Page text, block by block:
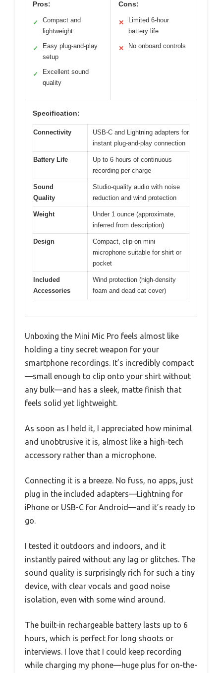
Pros:
✓
Compact and
lightweight
✓
Easy plug-and-play
setup
✓
Excellent sound
quality
Cons:
✕
Limited 6-hour
battery life
✕ No onboard controls
Specification:
Connectivity
USB-C and Lightning adapters for
instant plug-and-play connection
Battery Life
Up to 6 hours of continuous
recording per charge
Sound
Quality
Studio-quality audio with noise
reduction and wind protection
Weight
Under 1 ounce (approximate,
inferred from description)
Design
Compact, clip-on mini
microphone suitable for shirt or
pocket
Included
Accessories
Wind protection (high-density
foam and dead cat cover)
Unboxing the Mini Mic Pro feels almost like
holding a tiny secret weapon for your
smartphone recordings. It’s incredibly compact
—small enough to clip onto your shirt without
any bulk—and has a sleek, matte finish that
feels solid yet lightweight.
As soon as I held it, I appreciated how minimal
and unobtrusive it is, almost like a high-tech
accessory rather than a microphone.
Connecting it is a breeze. No fuss, no apps, just
plug in the included adapters—Lightning for
iPhone or USB-C for Android—and it’s ready to
go.
I tested it outdoors and indoors, and it
instantly paired without any lag or glitches. The
sound quality is surprisingly rich for such a tiny
device, with clear vocals and good noise
isolation, even with some wind around.
The built-in rechargeable battery lasts up to 6
hours, which is perfect for long shoots or
interviews. I love that I could keep recording
while charging my phone—huge plus for on-the-